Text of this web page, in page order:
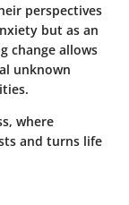
perspectives
but as an
change allows
unknown
where
and turns life